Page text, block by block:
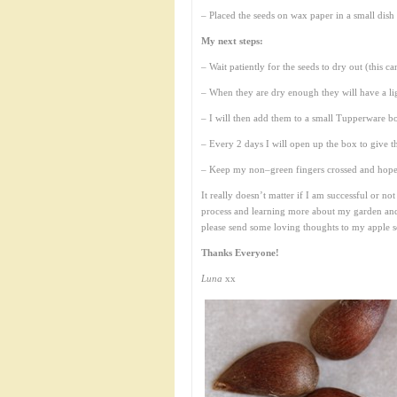
– Placed the seeds on wax paper in a small
My next steps:
– Wait patiently for the seeds to dry out (this
– When they are dry enough they will have a
– I will then add them to a small Tupperware
– Every 2 days I will open up the box to give
– Keep my non–green fingers crossed and
It really doesn’t matter if I am successful or
process and learning more about my garden
please send some loving thoughts to my apple
Thanks Everyone!
Luna xx